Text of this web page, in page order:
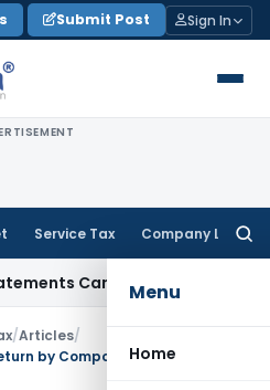
Submit Post Sign In
Service Tax Company Law
Menu
Home
Cannot Be Disregarded
/Articles/